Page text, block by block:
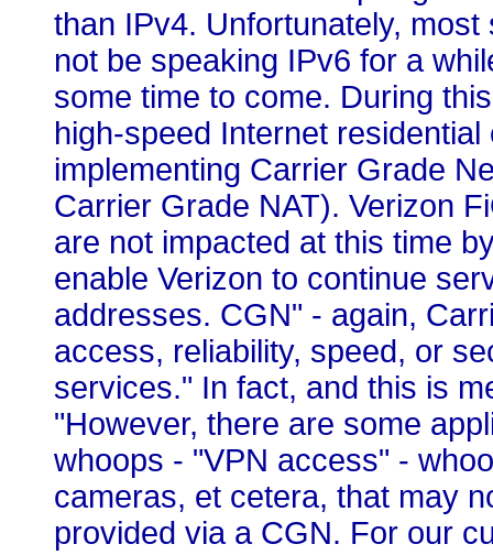
than IPv4. Unfortunately,
not be speaking IPv6 for a
some time to come. During
high-speed Internet
implementing Carrier Grade
Carrier Grade NAT). Verizon
are not impacted at this time
enable Verizon to continue
addresses. CGN" - again,
access, reliability, speed, or
services." In fact, and this is
"However, there are some
whoops - "VPN access" -
cameras, et cetera, that may
provided via a CGN. For our